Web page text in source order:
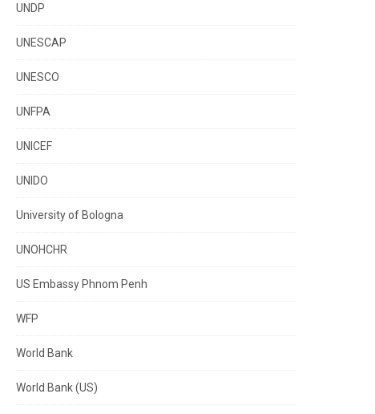
UNDP
UNESCAP
UNESCO
UNFPA
UNICEF
UNIDO
University of Bologna
UNOHCHR
US Embassy Phnom Penh
WFP
World Bank
World Bank (US)